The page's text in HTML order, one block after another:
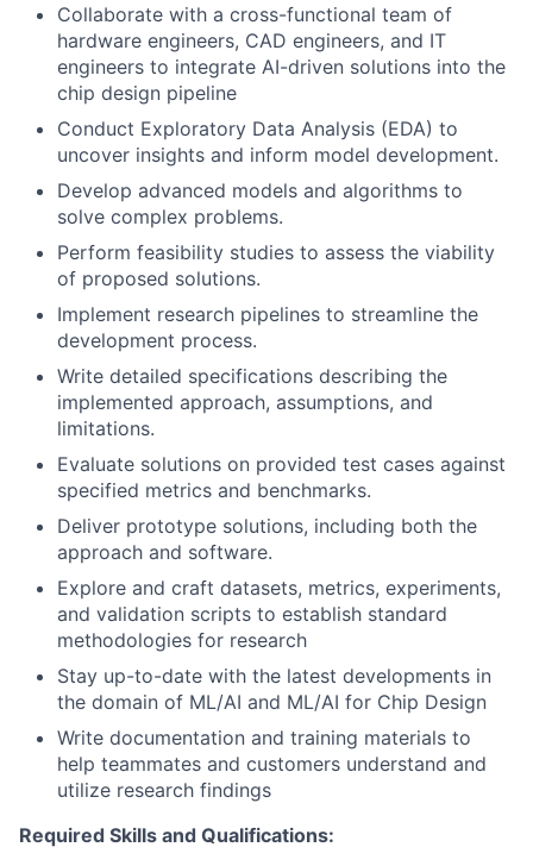
Collaborate with a cross-functional team of
hardware engineers, CAD engineers, and IT
engineers to integrate AI-driven solutions into the
chip design pipeline
Conduct Exploratory Data Analysis (EDA) to
uncover insights and inform model development.
Develop advanced models and algorithms to
solve complex problems.
Perform feasibility studies to assess the viability
of proposed solutions.
Implement research pipelines to streamline the
development process.
Write detailed specifications describing the
implemented approach, assumptions, and
limitations.
Evaluate solutions on provided test cases against
specified metrics and benchmarks.
Deliver prototype solutions, including both the
approach and software.
Explore and craft datasets, metrics, experiments,
and validation scripts to establish standard
methodologies for research
Stay up-to-date with the latest developments in
the domain of ML/AI and ML/AI for Chip Design
Write documentation and training materials to
help teammates and customers understand and
utilize research findings
Required Skills and Qualifications: